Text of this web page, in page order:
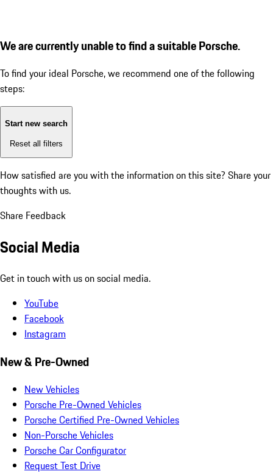
We are currently unable to find a suitable Porsche.
To find your ideal Porsche, we recommend one of the following
steps:
Start new search
Reset all filters
How satisfied are you with the information on this site? Share your
thoughts with us.
Share Feedback
Social Media
Get in touch with us on social media.
YouTube
Facebook
Instagram
New & Pre-Owned
New Vehicles
Porsche Pre-Owned Vehicles
Porsche Certified Pre-Owned Vehicles
Non-Porsche Vehicles
Porsche Car Configurator
Request Test Drive